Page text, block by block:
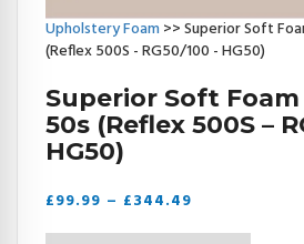
Upholstery Foam >> Superior Soft
(Reflex 500S - RG50/100 - HG50)
Superior Soft Foam
50s (Reflex 500S –
HG50)
£99.99 – £344.49
range: